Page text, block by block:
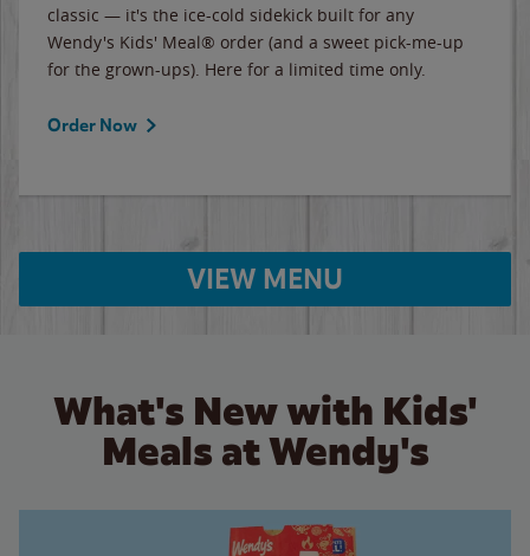
classic — it's the ice-cold sidekick built for any
Wendy's Kids' Meal® order (and a sweet pick-me-up
for the grown-ups). Here for a limited time only.
Order Now
VIEW MENU
What's New with Kids'
Meals at Wendy's